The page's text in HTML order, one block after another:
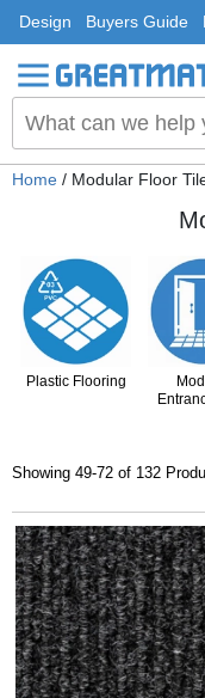
Design Buyers Guide
Home / Modular Floor
Plastic Flooring
Showing 49-72 of 132